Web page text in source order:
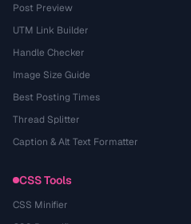
Post Preview
UTM Link Builder
Handle Checker
Image Size Guide
Best Posting Times
Thread Splitter
Caption & Alt Text Formatter
CSS Tools
CSS Minifier